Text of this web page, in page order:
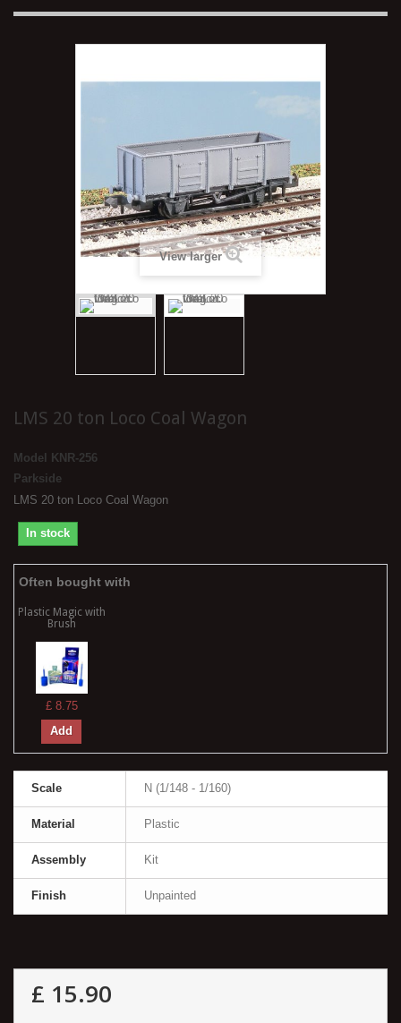
View larger
LMS 20 ton Loco Coal Wagon
Model
KNR-256
Parkside
LMS 20 ton Loco Coal Wagon
In stock
Often bought with
Plastic Magic with
Brush
£ 8.75
Add
Scale N (1/148 - 1/160)
Material Plastic
Assembly Kit
Finish Unpainted
£ 15.90